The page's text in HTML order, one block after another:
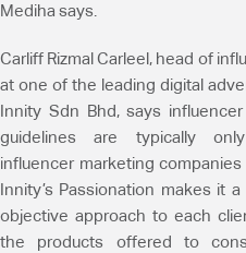
Mediha says.
Carliff Rizmal Carleel, head of
at one of the leading digital
Innity Sdn Bhd, says
guidelines are typically
influencer marketing companies
Innity’s Passionation makes it
objective approach to each
the products offered to